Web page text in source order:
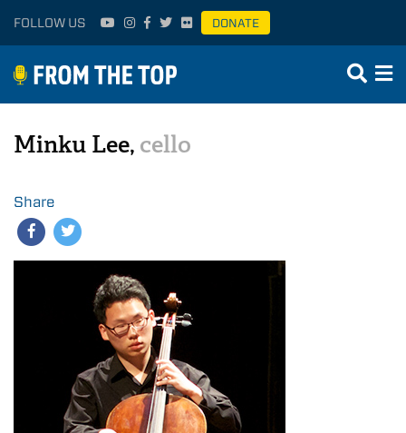
FOLLOW US DONATE
Minku Lee, cello
Share